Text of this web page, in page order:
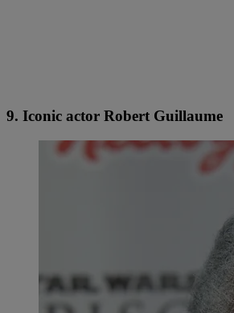
9. Iconic actor Robert Guillaume